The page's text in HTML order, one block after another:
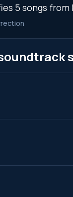
5 songs